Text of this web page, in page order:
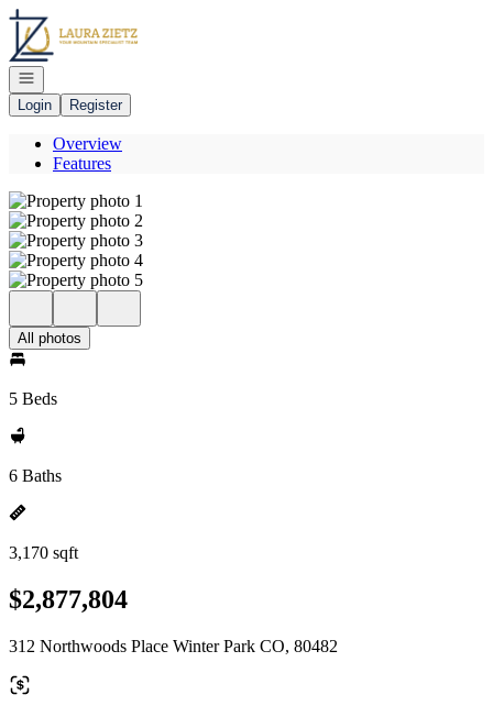
Go to: Homepage
Open navigation
Login
Register
Overview
Features
All photos
5 Beds
6 Baths
3,170 sqft
$2,877,804
312 Northwoods Place Winter Park CO, 80482